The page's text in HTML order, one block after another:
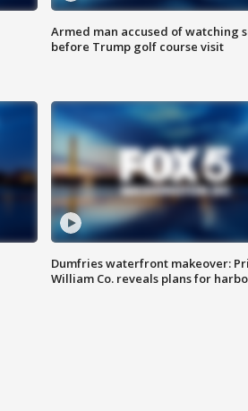
Armed man accused of watching
before Trump golf course visit
Dumfries waterfront makeover:
William Co. reveals plans for